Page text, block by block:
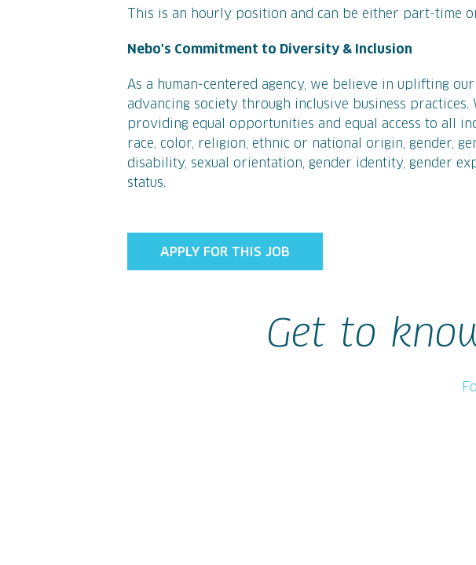
This is an hourly position and can be either part-time
Nebo's Commitment to Diversity & Inclusion
As a human-centered agency, we believe in uplifting
advancing society through inclusive business practices.
providing equal opportunities and equal access to all
race, color, religion, ethnic or national origin, gender,
disability, sexual orientation, gender identity, gender
status.
APPLY FOR THIS JOB
Get to